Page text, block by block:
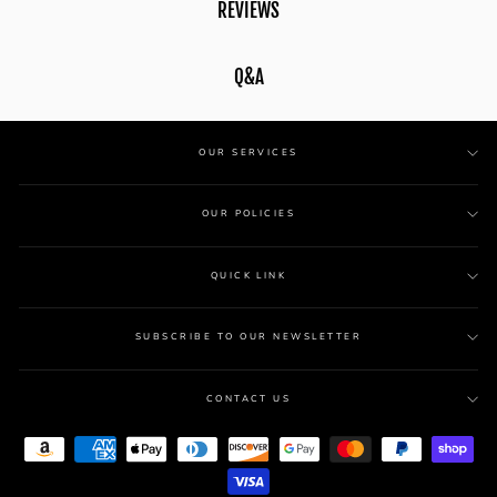
REVIEWS
Q&A
OUR SERVICES
OUR POLICIES
QUICK LINK
SUBSCRIBE TO OUR NEWSLETTER
CONTACT US